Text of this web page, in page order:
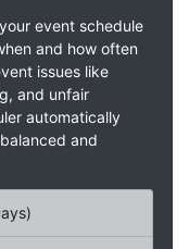
event schedule
and how often
issues like
and unfair
automatically
and